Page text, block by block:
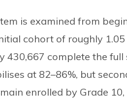
is examined from
cohort of roughly
430,667 complete the
at 82–86%, but
enrolled by Grade